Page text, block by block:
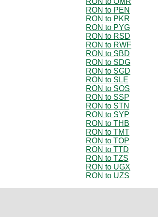
RON to PEN
RON to PKR
RON to PYG
RON to RSD
RON to RWF
RON to SBD
RON to SDG
RON to SGD
RON to SLE
RON to SOS
RON to SSP
RON to STN
RON to SYP
RON to THB
RON to TMT
RON to TOP
RON to TTD
RON to TZS
RON to UGX
RON to UZS